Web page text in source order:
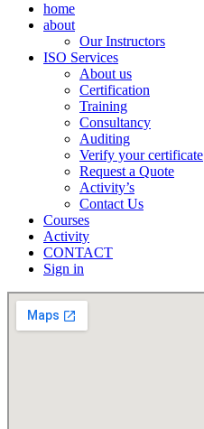
home
about
Our Instructors
ISO Services
About us
Certification
Training
Consultancy
Auditing
Verify your certificate
Request a Quote
Activity’s
Contact Us
Courses
Activity
CONTACT
Sign in